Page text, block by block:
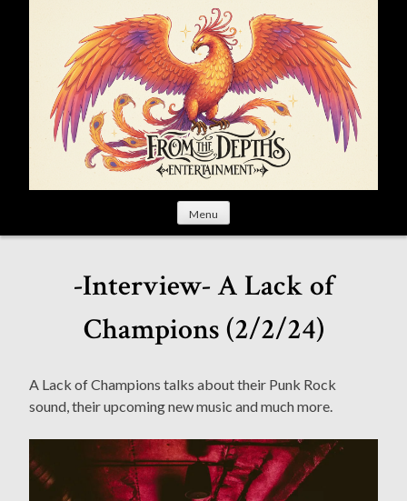
Menu
-Interview- A Lack of
Champions (2/2/24)
A Lack of Champions talks about their Punk Rock
sound, their upcoming new music and much more.